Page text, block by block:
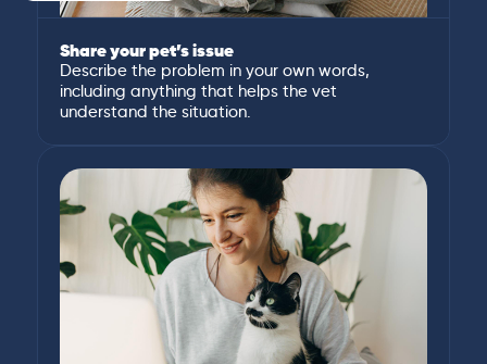
Share your pet’s issue
Describe the problem in your own words,
including anything that helps the vet
understand the situation.